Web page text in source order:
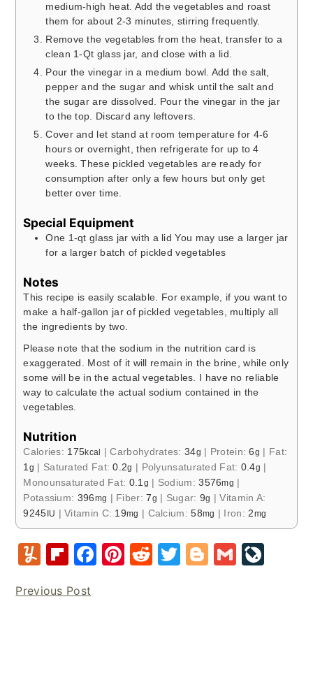
medium-high heat. Add the vegetables and roast
them for about 2-3 minutes, stirring frequently.
Remove the vegetables from the heat, transfer to a
clean 1-Qt glass jar, and close with a lid.
Pour the vinegar in a medium bowl. Add the salt,
pepper and the sugar and whisk until the salt and
the sugar are dissolved. Pour the vinegar in the jar
to the top. Discard any leftovers.
Cover and let stand at room temperature for 4-6
hours or overnight, then refrigerate for up to 4
weeks. These pickled vegetables are ready for
consumption after only a few hours but only get
better over time.
Special Equipment
One 1-qt glass jar with a lidYou may use a larger jar
for a larger batch of pickled vegetables
Notes
This recipe is easily scalable. For example, if you want to
make a half-gallon jar of pickled vegetables, multiply all
the ingredients by two.
Please note that the sodium in the nutrition card is
exaggerated. Most of it will remain in the brine, while only
some will be in the actual vegetables. I have no reliable
way to calculate the actual sodium contained in the
vegetables.
Nutrition
Calories: 175kcal |Carbohydrates: 34g | Protein:6g | Fat:
1 g | Saturated Fat:0.2g | Polyunsaturated Fat: 0.4g |
Monounsaturated Fat: 0.1 g | Sodium:3576mg |
Potassium: 396mg | Fiber:7g | Sugar: 9g |Vitamin A:
9245IU |Vitamin C: 19mg | Calcium:58mg | Iron: 2mg
Y
m
Fl
b
F
Pi R
T
Bl G
Previous Post